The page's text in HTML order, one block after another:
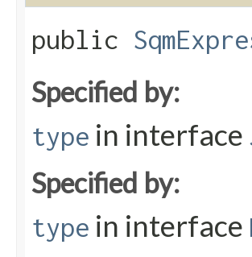
public
Specified by:
type in interface
Specified by:
type in interface